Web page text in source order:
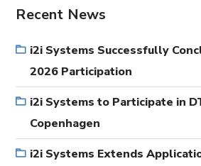
Recent News
i2i Systems Successfully
2026 Participation
i2i Systems to Participate in
Copenhagen
i2i Systems Extends